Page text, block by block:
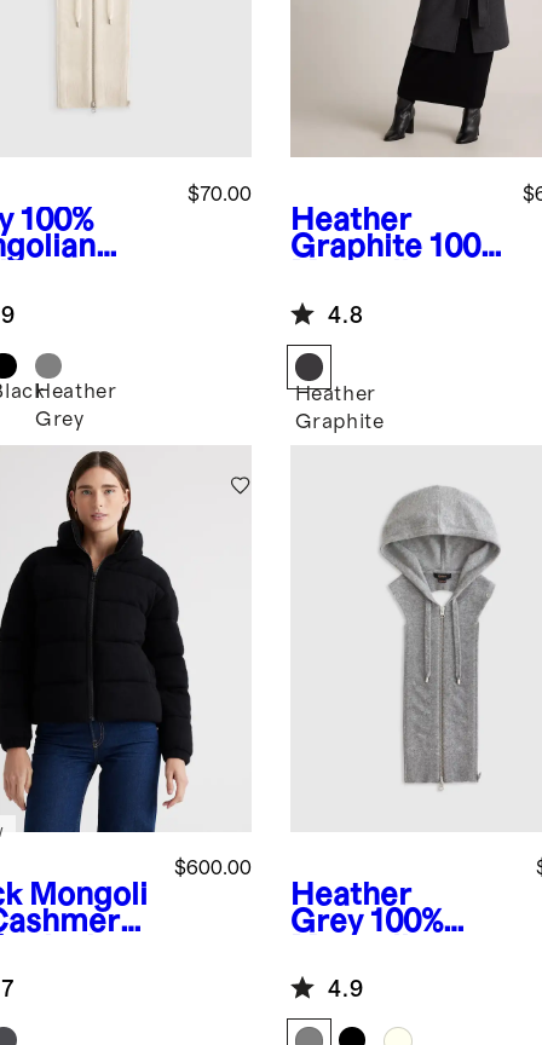
100%
Blazer
$70.00
Heather
Grey
Heather
Graphite 100%
Cashmere
Double-Faced
Double-
Breasted
Wrap Coat
4.8
Heather
Graphite
Mongoli
$600.00
Heather
Grey 100%
Cashmere
Hoodie Blazer
Insert
4.9